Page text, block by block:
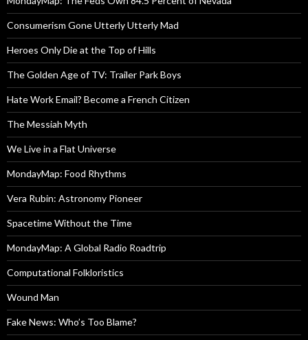
Consumerism Gone Utterly Utterly Mad
Heroes Only Die at the Top of Hills
The Golden Age of TV: Trailer Park Boys
Hate Work Email? Become a French Citizen
The Messiah Myth
We Live in a Flat Universe
MondayMap: Food Rhythms
Vera Rubin: Astronomy Pioneer
Spacetime Without the Time
MondayMap: A Global Radio Roadtrip
Computational Folkloristics
Wound Man
Fake News: Who’s Too Blame?